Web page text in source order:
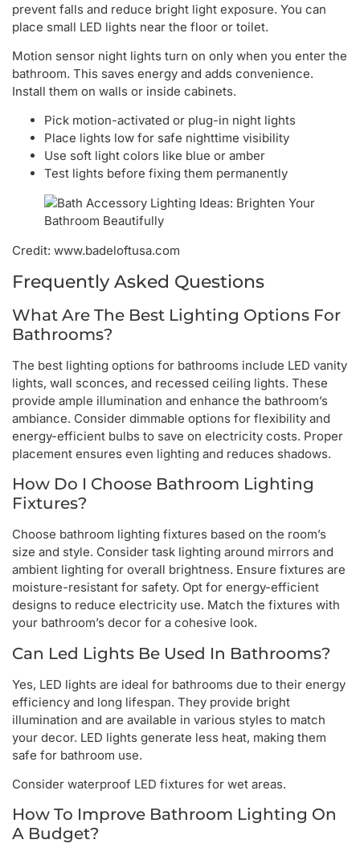
prevent falls and reduce bright light exposure. You can
place small LED lights near the floor or toilet.
Motion sensor night lights turn on only when you enter the
bathroom. This saves energy and adds convenience.
Install them on walls or inside cabinets.
Pick motion-activated or plug-in night lights
Place lights low for safe nighttime visibility
Use soft light colors like blue or amber
Test lights before fixing them permanently
Credit: www.badeloftusa.com
Frequently Asked Questions
What Are The Best Lighting Options For
Bathrooms?
The best lighting options for bathrooms include LED vanity
lights, wall sconces, and recessed ceiling lights. These
provide ample illumination and enhance the bathroom’s
ambiance. Consider dimmable options for flexibility and
energy-efficient bulbs to save on electricity costs. Proper
placement ensures even lighting and reduces shadows.
How Do I Choose Bathroom Lighting
Fixtures?
Choose bathroom lighting fixtures based on the room’s
size and style. Consider task lighting around mirrors and
ambient lighting for overall brightness. Ensure fixtures are
moisture-resistant for safety. Opt for energy-efficient
designs to reduce electricity use. Match the fixtures with
your bathroom’s decor for a cohesive look.
Can Led Lights Be Used In Bathrooms?
Yes, LED lights are ideal for bathrooms due to their energy
efficiency and long lifespan. They provide bright
illumination and are available in various styles to match
your decor. LED lights generate less heat, making them
safe for bathroom use.
Consider waterproof LED fixtures for wet areas.
How To Improve Bathroom Lighting On
A Budget?